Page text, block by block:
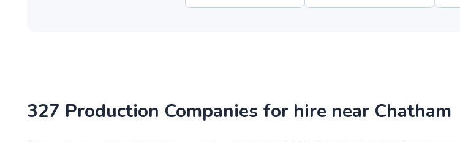
327 Production Companies for hire near Chatham